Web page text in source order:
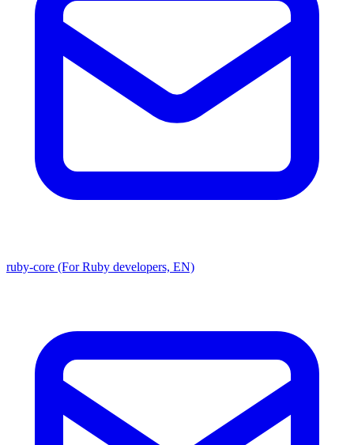
ruby-core (For Ruby developers, EN)